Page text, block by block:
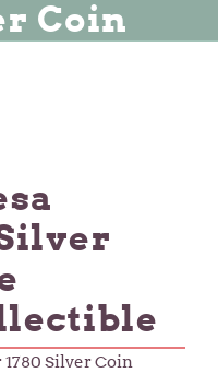
Coin
Silver Coin